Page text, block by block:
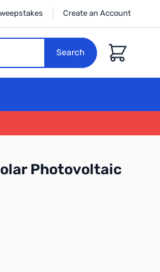
Create an Account
Search Cart
Photovoltaic